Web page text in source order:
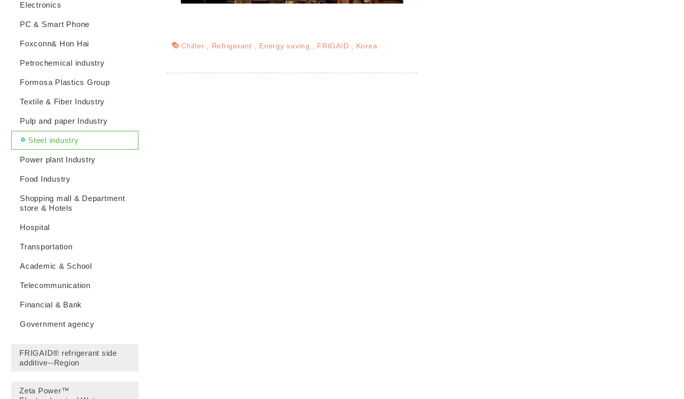
Electronics
PC & Smart Phone
Foxconn& Hon Hai
Petrochemical industry
Formosa Plastics Group
Textile & Fiber Industry
Pulp and paper Industry
Steel industry
Power plant Industry
Food Industry
Shopping mall & Department
store & Hotels
Hospital
Transportation
Academic & School
Telecommunication
Financial & Bank
Government agency
FRIGAID® refrigerant side
additive--Region
Zeta Power™
Chiller Refrigerant Energy saving FRIGAID Korea